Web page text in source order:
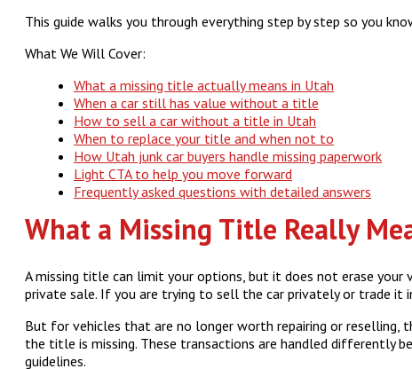
This guide walks you through everything step by step so you
What We Will Cover:
What a missing title actually means in Utah
When a car still has value without a title
How to sell a car without a title in Utah
When to replace your title and when not to
How Utah junk car buyers handle missing paperwork
Light CTA to help you move forward
Frequently asked questions with detailed answers
What a Missing Title Really
A missing title can limit your options, but it does not erase
private sale. If you are trying to sell the car privately or trade
But for vehicles that are no longer worth repairing or reselling,
the title is missing. These transactions are handled differently
guidelines.